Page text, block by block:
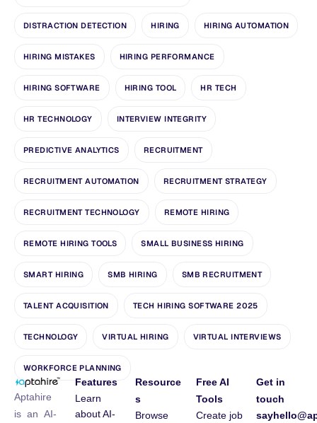
DISTRACTION DETECTION HIRING HIRING AUTOMATION
HIRING MISTAKES HIRING PERFORMANCE
HIRING SOFTWARE HIRING TOOL HR TECH
HR TECHNOLOGY INTERVIEW INTEGRITY
PREDICTIVE ANALYTICS RECRUITMENT
RECRUITMENT AUTOMATION RECRUITMENT STRATEGY
RECRUITMENT TECHNOLOGY REMOTE HIRING
REMOTE HIRING TOOLS SMALL BUSINESS HIRING
SMART HIRING SMB HIRING SMB RECRUITMENT
TALENT ACQUISITION TECH HIRING SOFTWARE 2025
TECHNOLOGY VIRTUAL HIRING VIRTUAL INTERVIEWS
WORKFORCE PLANNING
Aptahire
is an AI-
Features
Learn
about AI-
Resource
s
Browse
Free AI
Tools
Create job
Get in
touch